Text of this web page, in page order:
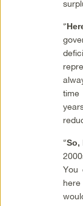
“
“So,
You